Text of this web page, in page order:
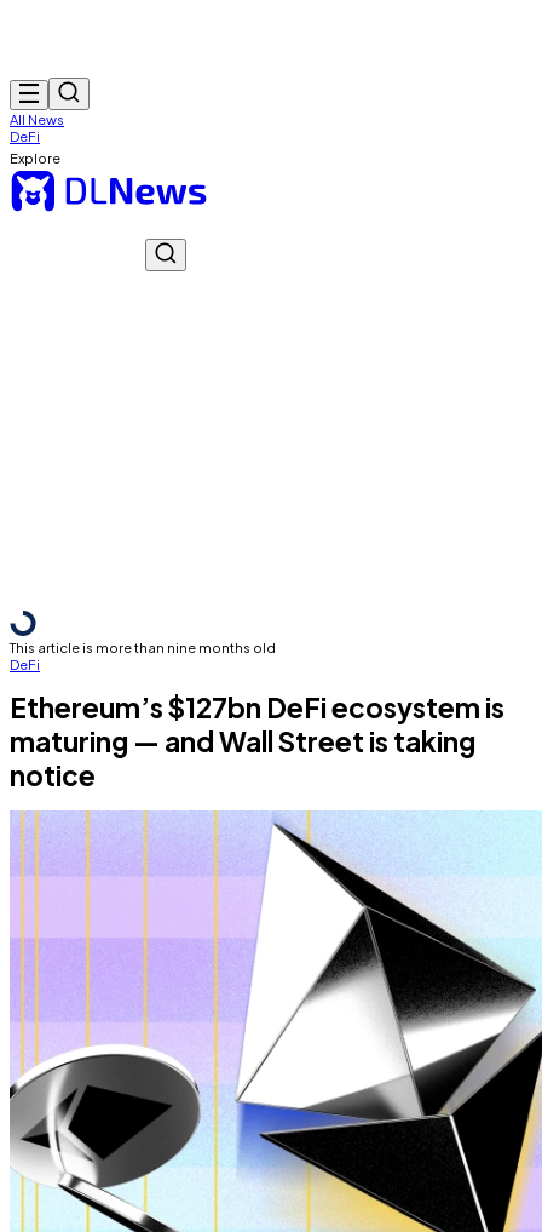
All News
DeFi
Explore
This article is more than nine months old
DeFi
Ethereum’s $127bn DeFi ecosystem is
maturing — and Wall Street is taking
notice